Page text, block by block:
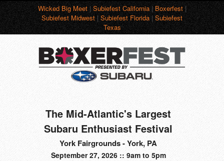
Wicked Big Meet|Subiefest California|Boxerfest|
Subiefest Midwest|Subiefest Florida|Subiefest
Texas
The Mid-Atlantic's Largest
Subaru Enthusiast Festival
York Fairgrounds - York, PA
September 27, 2026 :: 9am to 5pm